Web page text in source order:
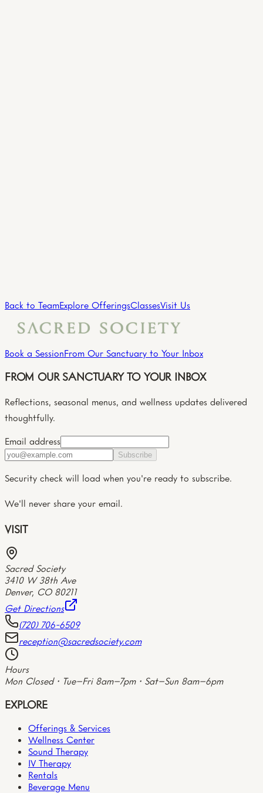
→
View all practitioners
Back to TeamExplore OfferingsClassesVisit Us
Book a SessionFrom Our Sanctuary to Your Inbox
FROM OUR SANCTUARY TO YOUR INBOX
Reflections, seasonal menus, and wellness updates delivered
thoughtfully.
Email address
Subscribe
Security check will load when you're ready to subscribe.
We'll never share your email.
VISIT
Sacred Society
3410 W 38th Ave
Denver, CO 80211
Get Directions
(720) 706-6509
reception@sacredsociety.com
Hours
Mon Closed • Tue–Fri 8am–7pm • Sat–Sun 8am–6pm
EXPLORE
Offerings & Services
Wellness Center
Sound Therapy
IV Therapy
Rentals
Beverage Menu